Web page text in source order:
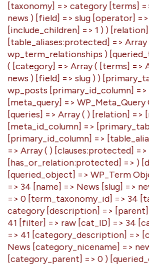
[taxonomy] => category [terms]
news ) [field] => slug [operator]
[include_children] => 1 ) )
[table_aliases:protected] => Array
wp_term_relationships )
( [category] => Array ( [terms] =>
news ) [field] => slug ) )
wp_posts [primary_id_column] =>
[meta_query] => WP_Meta_Query
[queries] => Array ( ) [relation] =>
[meta_id_column] =>
[primary_id_column] =>
=> Array ( ) [clauses:protected] =>
[has_or_relation:protected] => )
[queried_object] => WP_Term
=> 34 [name] => News [slug] =>
=> 0 [term_taxonomy_id] => 34
category [description] =>
41 [filter] => raw [cat_ID] => 34
=> 41 [category_description] =>
News [category_nicename] =>
[category_parent] => 0 )